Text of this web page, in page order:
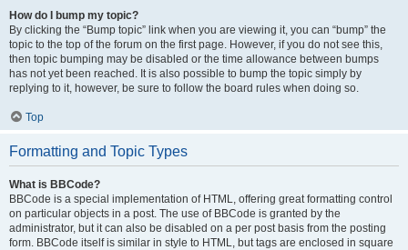
How do I bump my topic?
By clicking the “Bump topic” link when you are viewing it, you can “bump” the
topic to the top of the forum on the first page. However, if you do not see this,
then topic bumping may be disabled or the time allowance between bumps
has not yet been reached. It is also possible to bump the topic simply by
replying to it, however, be sure to follow the board rules when doing so.
Top
Formatting and Topic Types
What is BBCode?
BBCode is a special implementation of HTML, offering great formatting control
on particular objects in a post. The use of BBCode is granted by the
administrator, but it can also be disabled on a per post basis from the posting
form. BBCode itself is similar in style to HTML, but tags are enclosed in square